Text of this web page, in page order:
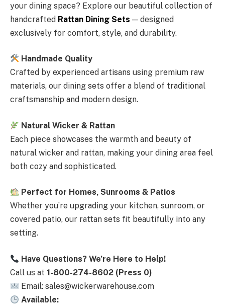
your dining space? Explore our beautiful collection of
handcrafted Rattan Dining Sets — designed
exclusively for comfort, style, and durability.
Handmade Quality
Crafted by experienced artisans using premium raw
materials, our dining sets offer a blend of traditional
craftsmanship and modern design.
Natural Wicker & Rattan
Each piece showcases the warmth and beauty of
natural wicker and rattan, making your dining area feel
both cozy and sophisticated.
Perfect for Homes, Sunrooms & Patios
Whether you’re upgrading your kitchen, sunroom, or
covered patio, our rattan sets fit beautifully into any
setting.
Have Questions? We’re Here to Help!
Call us at 1-800-274-8602 (Press 0)
Email: sales@wickerwarehouse.com
Available: